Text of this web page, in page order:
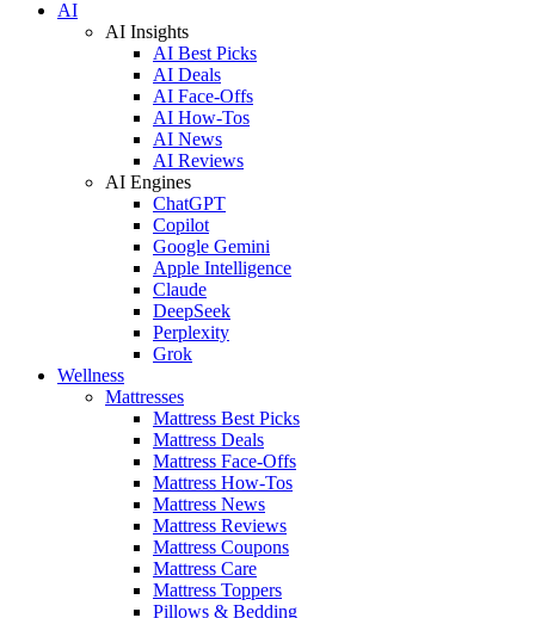
AI
AI Insights
AI Best Picks
AI Deals
AI Face-Offs
AI How-Tos
AI News
AI Reviews
AI Engines
ChatGPT
Copilot
Google Gemini
Apple Intelligence
Claude
DeepSeek
Perplexity
Grok
Wellness
Mattresses
Mattress Best Picks
Mattress Deals
Mattress Face-Offs
Mattress How-Tos
Mattress News
Mattress Reviews
Mattress Coupons
Mattress Care
Mattress Toppers
Pillows & Bedding